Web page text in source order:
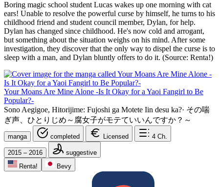
Boring magic school student Lucas wakes up one morning with cat
ears! Unable to resolve the powerful curse by himself, he turns to his
childhood friend and student council member, Dylan, for help.
Dylan has changed since childhood. He's now cold and arrogant,
but something about the situation weighs on his mind. After some
investigation, they discover that the only way to dispel the curse is to
sleep with a man, and Dylan bluntly offers to do it. (Source: Renta!)
Your Moans Are Mine Alone -Is It Okay for a Yaoi Fangirl to Be
Popular?-
Sono Aegigoe, Hitorijime: Fujoshi ga Motete Iin desu ka?· その喘
ぎ声、ひとりじめ～腐女子がモテていいんですか？～
manga completed Licensed 4 Ch.
2015 – 2016
suggestive
Renta!
Bevy